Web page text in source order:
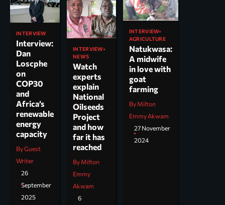
INTERVIEW
Interview:
Dan
Loscphe
on
COP30
and
Africa’s
renewable
energy
capacity
By Guest
Writer
26
September
2025
INTERVIEW
NEWS
Watch
experts
explain
National
Oilseeds
Project
and how
far it has
reached
By Milton
Emmy
Akwam
6
INTERVIEW
AGRICULTURE
Natukwasa:
A midwife
in love with
goat
farming
By Milton
Emmy Akwam
27 November
2024